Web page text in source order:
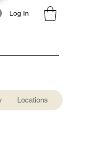
Log In
Locations